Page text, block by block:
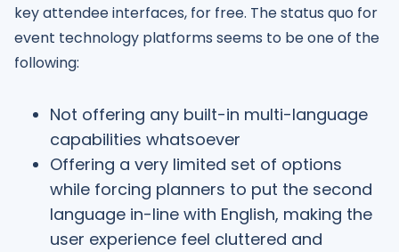
key attendee interfaces, for free. The status quo for
event technology platforms seems to be one of the
following:
Not offering any built-in multi-language
capabilities whatsoever
Offering a very limited set of options
while forcing planners to put the second
language in-line with English, making the
user experience feel cluttered and